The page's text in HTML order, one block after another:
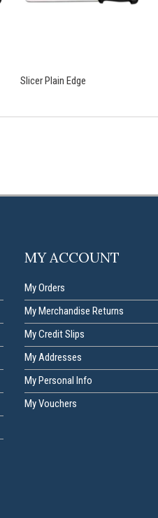
Slicer Plain Edge
MY ACCOUNT
My Orders
My Merchandise Returns
My Credit Slips
My Addresses
My Personal Info
My Vouchers